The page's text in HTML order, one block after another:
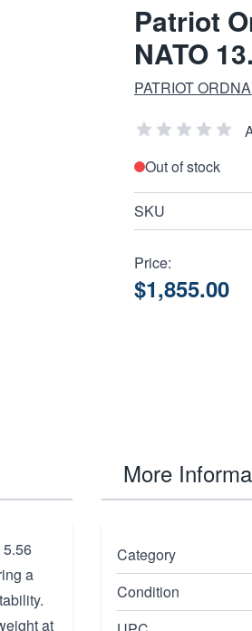
Patriot
NATO
PATRIOT
Out of stock
SKU
Price:
$1,855.00
a
at
More
Category
Condition